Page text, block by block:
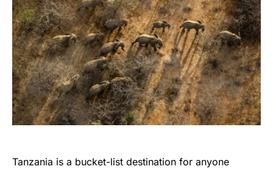
Tanzania is a bucket-list destination for anyone